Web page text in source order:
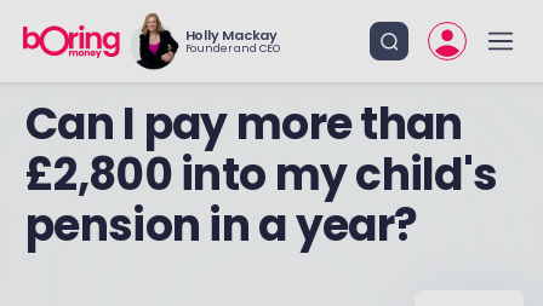
Holly Mackay
Founder and CEO
Can I pay more than
£2,800 into my child's
pension in a year?